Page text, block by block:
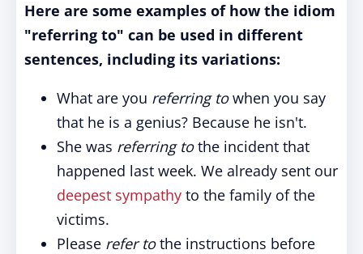
Here are some examples of how the idiom
"referring to" can be used in different
sentences, including its variations:
What are you referring towhen you say
that he is a genius? Because he isn't.
She was referring tothe incident that
happened last week. We already sent our
deepest sympathy to the family of the
victims.
Please refer tothe instructions before